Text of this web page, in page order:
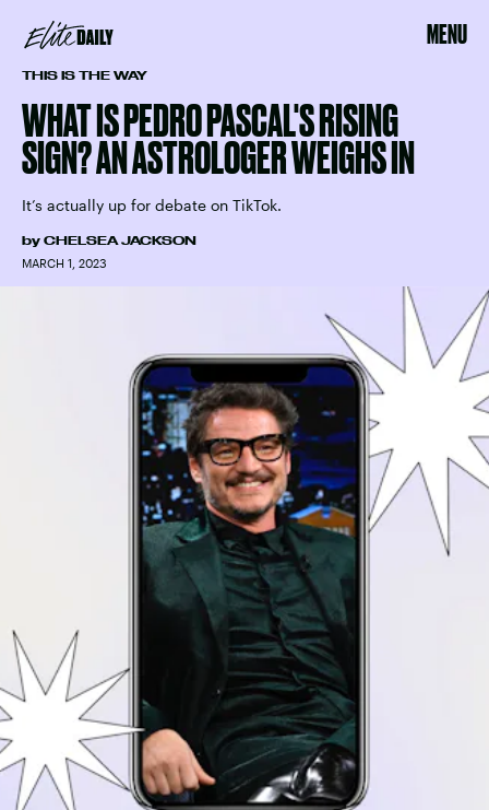
MENU
THIS IS THE WAY
WHAT IS PEDRO PASCAL'S RISING
SIGN? AN ASTROLOGER WEIGHS IN
It’s actually up for debate on TikTok.
by CHELSEA JACKSON
MARCH 1, 2023